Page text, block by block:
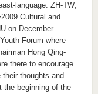
language: ZH-TW;
Cultural and
on December
Forum where
Hong Qing-
there to encourage
thoughts and
the beginning of the